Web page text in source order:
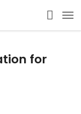
for